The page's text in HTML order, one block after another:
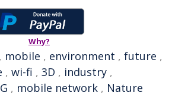
Why?
, mobile , environment , future ,
, wi-fi , 3D , industry ,
, mobile network , Nature